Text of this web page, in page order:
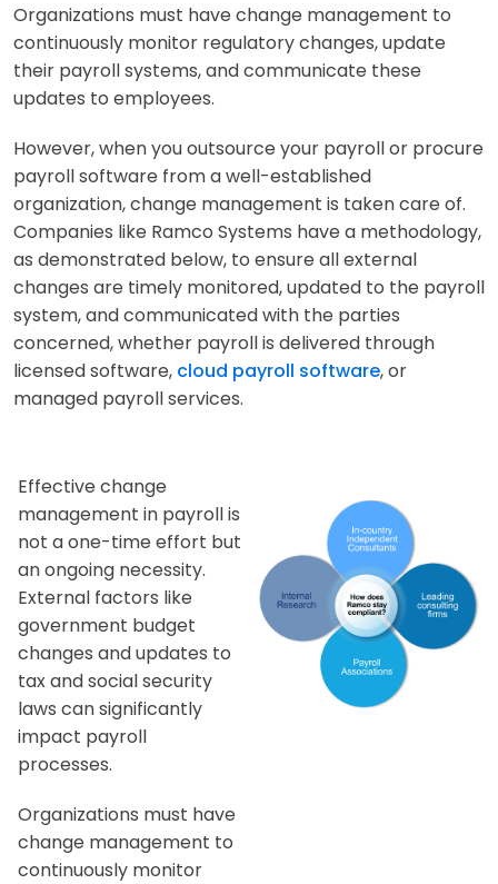
Organizations must have change management to
continuously monitor regulatory changes, update
their payroll systems, and communicate these
updates to employees.
However, when you outsource your payroll or procure
payroll software from a well-established
organization, change management is taken care of.
Companies like Ramco Systems have a methodology,
as demonstrated below, to ensure all external
changes are timely monitored, updated to the payroll
system, and communicated with the parties
concerned, whether payroll is delivered through
licensed software, cloud payroll software, or
managed payroll services.
Effective change
management in payroll is
not a one-time effort but
an ongoing necessity.
External factors like
government budget
changes and updates to
tax and social security
laws can significantly
impact payroll
processes.
Organizations must have
change management to
continuously monitor